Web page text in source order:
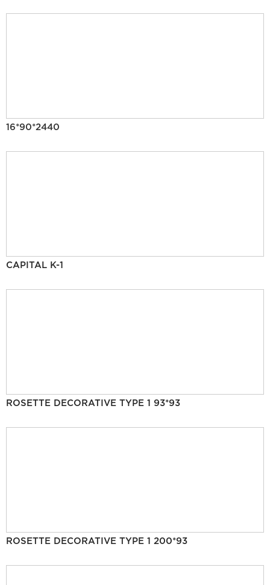
16*90*2440
CAPITAL K-1
ROSETTE DECORATIVE TYPE 1 93*93
ROSETTE DECORATIVE TYPE 1 200*93